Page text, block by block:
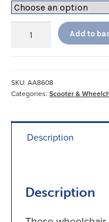
quantity
Add to
SKU:AA8608
Categories:Scooter &
Description
Description